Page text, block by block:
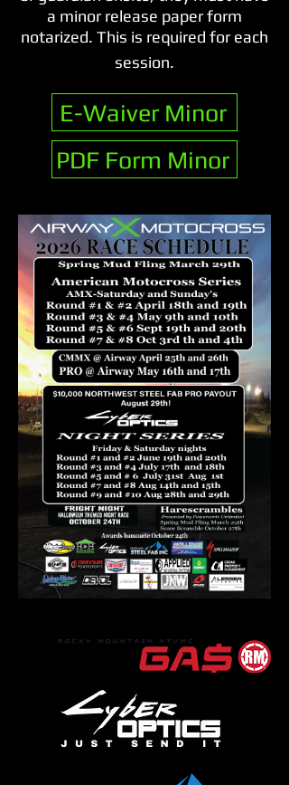
a minor release paper form
notarized. This is required for each
session.​
E-Waiver Minor
PDF Form Minor